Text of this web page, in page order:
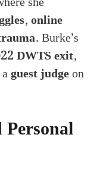
,online
. Burke’s
DWTS exit,
guest judgeon